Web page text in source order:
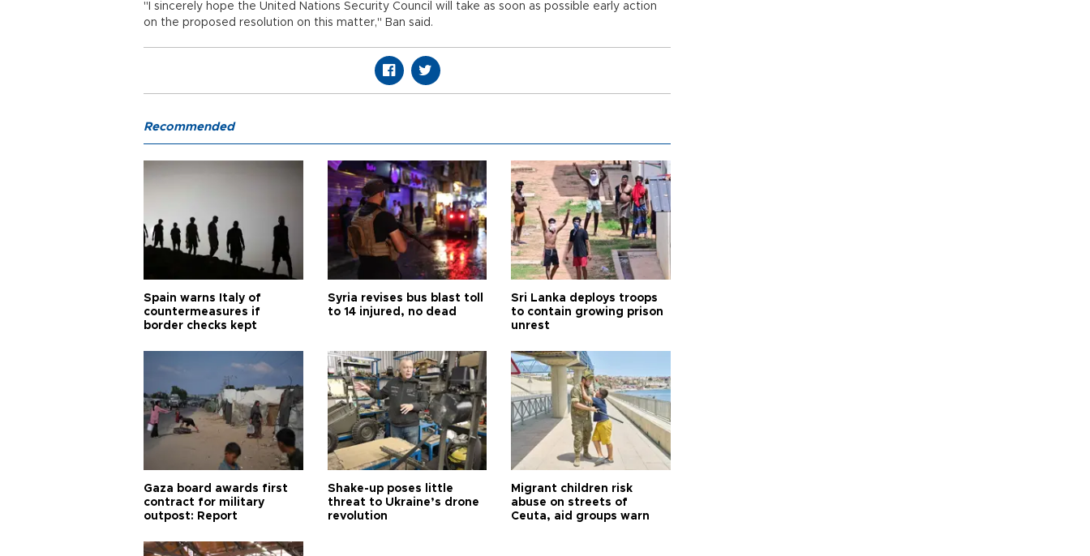
"I sincerely hope the United Nations Security Council will take as soon as possible early action
on the proposed resolution on this matter," Ban said.
Recommended
Spain warns Italy of
countermeasures if
border checks kept
Syria revises bus blast toll
to 14 injured, no dead
Sri Lanka deploys troops
to contain growing prison
unrest
Gaza board awards first
contract for military
outpost: Report
Shake-up poses little
threat to Ukraine’s drone
revolution
Migrant children risk
abuse on streets of
Ceuta, aid groups warn